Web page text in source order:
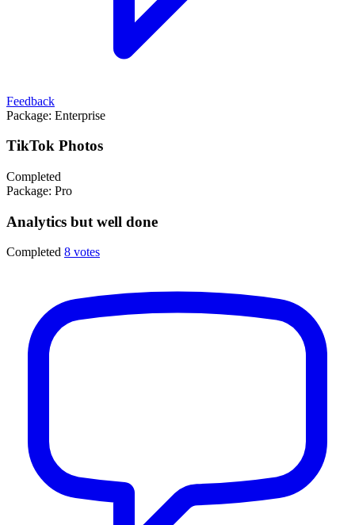
Feedback
Package: Enterprise
TikTok Photos
Completed
Package: Pro
Analytics but well done
Completed 8 votes